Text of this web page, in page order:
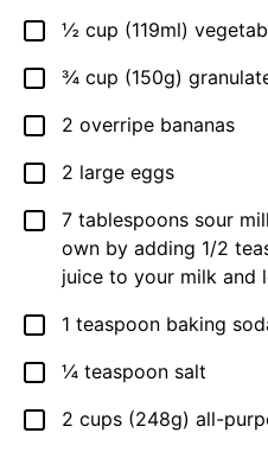
▢
½ cup (119ml)
▢
¾ cup (150g)
▢
2 overripe bananas
▢
2 large eggs
▢
7 tablespoons sour
own by adding 1/2
juice to your milk and
▢
1 teaspoon baking
▢
¼ teaspoon salt
▢
2 cups (248g) all-